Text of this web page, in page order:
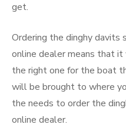
get.
Ordering the dinghy davits
online dealer means that
the right one for the boat
will be brought to where
the needs to order the
online dealer.